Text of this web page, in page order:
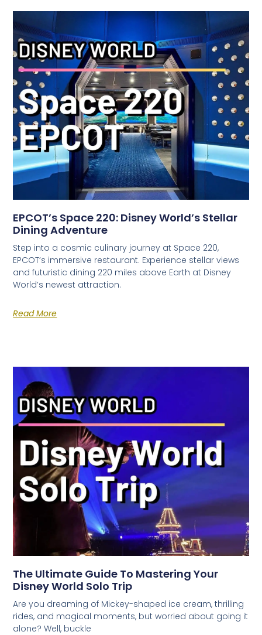
EPCOT’s Space 220: Disney World’s Stellar
Dining Adventure
Step into a cosmic culinary journey at Space 220,
EPCOT’s immersive restaurant. Experience stellar views
and futuristic dining 220 miles above Earth at Disney
World’s newest attraction.
Read More
The Ultimate Guide To Mastering Your
Disney World Solo Trip
Are you dreaming of Mickey-shaped ice cream, thrilling
rides, and magical moments, but worried about going it
alone? Well, buckle